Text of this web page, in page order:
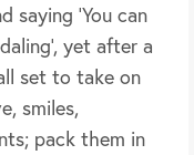
saying ‘You can
yet after a
set to take on
smiles,
pack them in